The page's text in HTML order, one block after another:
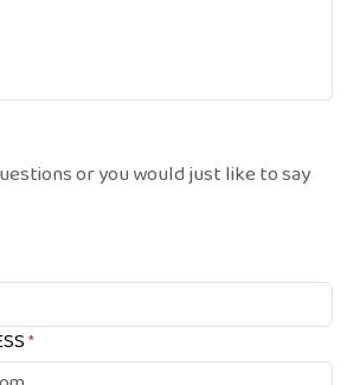
or you would just like to say
*